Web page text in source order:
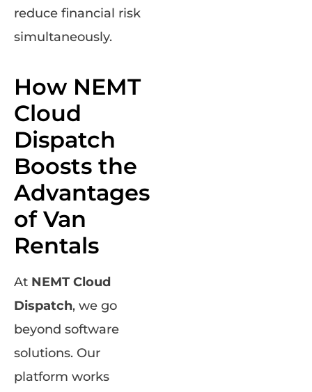
reduce financial risk
simultaneously.
How NEMT
Cloud
Dispatch
Boosts the
Advantages
of Van
Rentals
At NEMT Cloud
Dispatch, we go
beyond software
solutions. Our
platform works